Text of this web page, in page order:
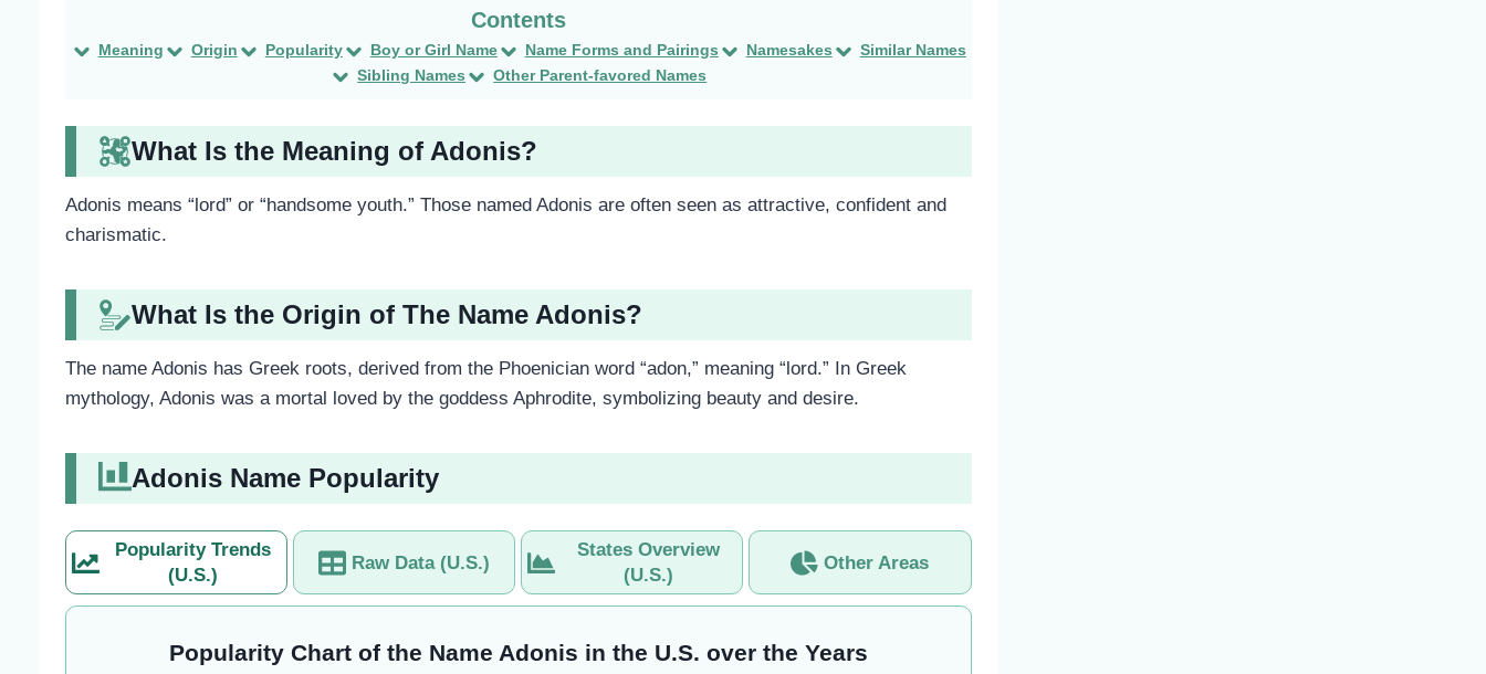
Meaning Origin Popularity Boy or Girl Name Name Forms and Pairings Namesakes
Similar Names
Sibling Names
Other Parent-favored Names
What Is the Meaning of Adonis?
Adonis means “lord” or “handsome youth.” Those named Adonis are often seen as attractive, confident and
charismatic.
What Is the Origin of The Name Adonis?
The name Adonis has Greek roots, derived from the Phoenician word “adon,” meaning “lord.” In Greek
mythology, Adonis was a mortal loved by the goddess Aphrodite, symbolizing beauty and desire.
Adonis Name Popularity
Popularity Trends
(U.S.)
Raw Data (U.S.)
States Overview
(U.S.)
Other Areas
Popularity Chart of the Name Adonis in the U.S. over the Years